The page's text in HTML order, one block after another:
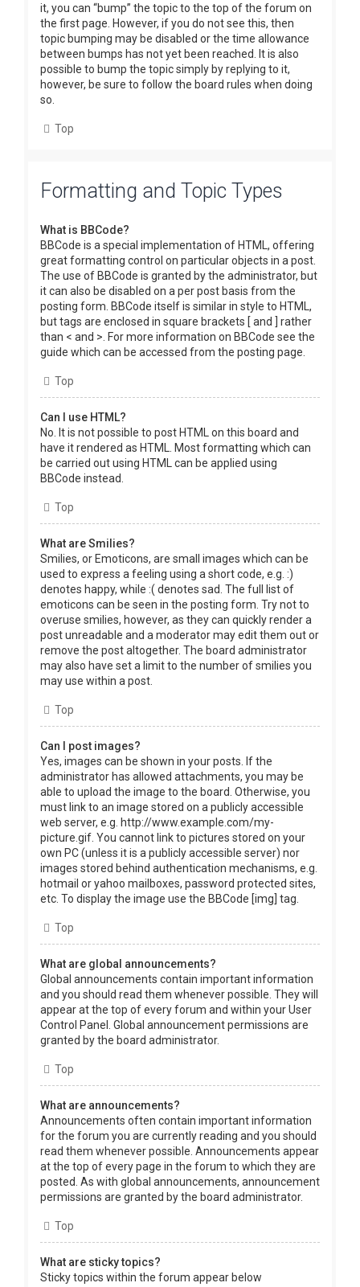
it, you can “bump” the topic to the top of the forum on
the first page. However, if you do not see this, then
topic bumping may be disabled or the time allowance
between bumps has not yet been reached. It is also
possible to bump the topic simply by replying to it,
however, be sure to follow the board rules when doing
so.
Top
Formatting and Topic Types
What is BBCode?
BBCode is a special implementation of HTML, offering
great formatting control on particular objects in a post.
The use of BBCode is granted by the administrator, but
it can also be disabled on a per post basis from the
posting form. BBCode itself is similar in style to HTML,
but tags are enclosed in square brackets [ and ] rather
than < and >. For more information on BBCode see the
guide which can be accessed from the posting page.
Top
Can I use HTML?
No. It is not possible to post HTML on this board and
have it rendered as HTML. Most formatting which can
be carried out using HTML can be applied using
BBCode instead.
Top
What are Smilies?
Smilies, or Emoticons, are small images which can be
used to express a feeling using a short code, e.g. :)
denotes happy, while :( denotes sad. The full list of
emoticons can be seen in the posting form. Try not to
overuse smilies, however, as they can quickly render a
post unreadable and a moderator may edit them out or
remove the post altogether. The board administrator
may also have set a limit to the number of smilies you
may use within a post.
Top
Can I post images?
Yes, images can be shown in your posts. If the
administrator has allowed attachments, you may be
able to upload the image to the board. Otherwise, you
must link to an image stored on a publicly accessible
web server, e.g. http://www.example.com/my-
picture.gif. You cannot link to pictures stored on your
own PC (unless it is a publicly accessible server) nor
images stored behind authentication mechanisms, e.g.
hotmail or yahoo mailboxes, password protected sites,
etc. To display the image use the BBCode [img] tag.
Top
What are global announcements?
Global announcements contain important information
and you should read them whenever possible. They will
appear at the top of every forum and within your User
Control Panel. Global announcement permissions are
granted by the board administrator.
Top
What are announcements?
Announcements often contain important information
for the forum you are currently reading and you should
read them whenever possible. Announcements appear
at the top of every page in the forum to which they are
posted. As with global announcements, announcement
permissions are granted by the board administrator.
Top
What are sticky topics?
Sticky topics within the forum appear below